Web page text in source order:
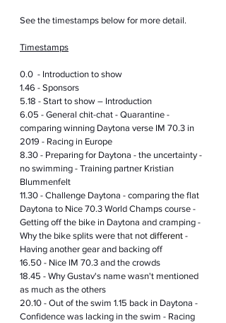
See the timestamps below for more detail.
Timestamps
0.0  - Introduction to show
1.46 - Sponsors
5.18 - Start to show – Introduction
6.05 - General chit-chat - Quarantine -
comparing winning Daytona verse IM 70.3 in
2019 - Racing in Europe
8.30 - Preparing for Daytona - the uncertainty -
no swimming - Training partner Kristian
Blummenfelt
11.30 - Challenge Daytona - comparing the flat
Daytona to Nice 70.3 World Champs course -
Getting off the bike in Daytona and cramping -
Why the bike splits were that not different -
Having another gear and backing off
16.50 - Nice IM 70.3 and the crowds
18.45 - Why Gustav's name wasn't mentioned
as much as the others
20.10 - Out of the swim 1.15 back in Daytona -
Confidence was lacking in the swim - Racing